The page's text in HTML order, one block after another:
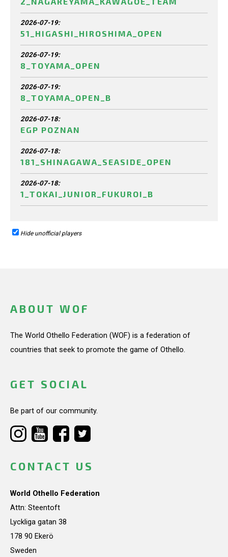
2026-07-19:
51_HIGASHI_HIROSHIMA_OPEN
2026-07-19:
8_TOYAMA_OPEN
2026-07-19:
8_TOYAMA_OPEN_B
2026-07-18:
EGP POZNAN
2026-07-18:
181_SHINAGAWA_SEASIDE_OPEN
2026-07-18:
1_TOKAI_JUNIOR_FUKUROI_B
Hide unofficial players
ABOUT WOF
The World Othello Federation (WOF) is a federation of
countries that seek to promote the game of Othello.
GET SOCIAL
Be part of our community.
CONTACT US
World Othello Federation
Attn: Steentoft
Lyckliga gatan 38
178 90 Ekerö
Sweden